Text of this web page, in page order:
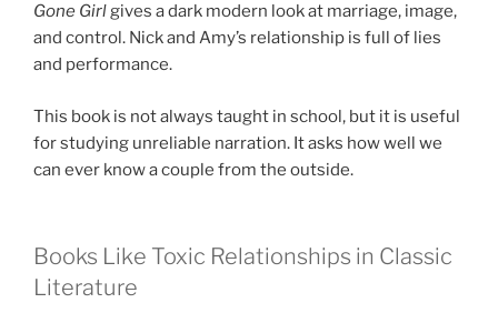
Gone Girlgives a dark modern look at marriage, image,
and control. Nick and Amy’s relationship is full of lies
and performance.
This book is not always taught in school, but it is useful
for studying unreliable narration. It asks how well we
can ever know a couple from the outside.
Books Like Toxic Relationships in Classic
Literature